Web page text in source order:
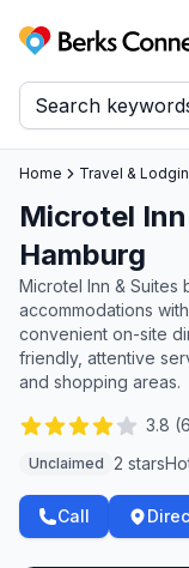
Berks Connect
Home Travel &
Microtel
Hamburg
Microtel Inn & Suites
accommodations
convenient on-site
friendly, attentive
and shopping areas.
3.8 (
Unclaimed 2 stars
Call